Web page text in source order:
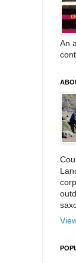
An